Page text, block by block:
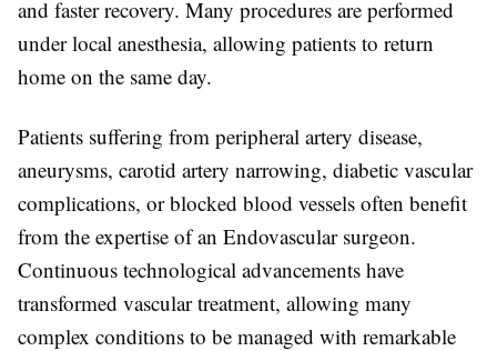
and faster recovery. Many procedures are performed
under local anesthesia, allowing patients to return
home on the same day.
Patients suffering from peripheral artery disease,
aneurysms, carotid artery narrowing, diabetic vascular
complications, or blocked blood vessels often benefit
from the expertise of an Endovascular surgeon.
Continuous technological advancements have
transformed vascular treatment, allowing many
complex conditions to be managed with remarkable